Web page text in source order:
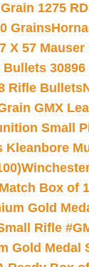
1275
Grains
X 57
30896
Rifle Bullets
GMX
Small
Kleanbore
Box of
Gold
Rifle
Gold